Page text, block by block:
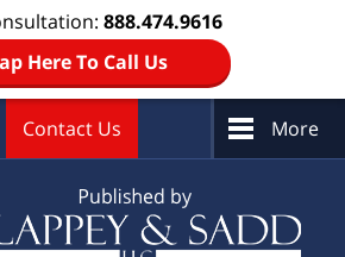
888.474.9616
Here To Call Us
Contact Us More